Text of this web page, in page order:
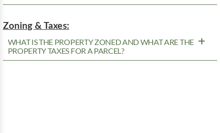
Zoning & Taxes:
WHAT IS THE PROPERTY ZONED AND WHAT ARE THE
PROPERTY TAXES FOR A PARCEL?